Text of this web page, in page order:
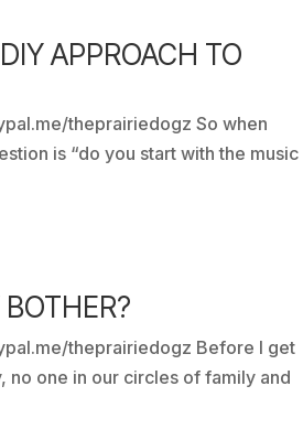
APPROACH TO
theprairiedogz So when
is “do you start with the music
theprairiedogz Before I get
no one in our circles of family and